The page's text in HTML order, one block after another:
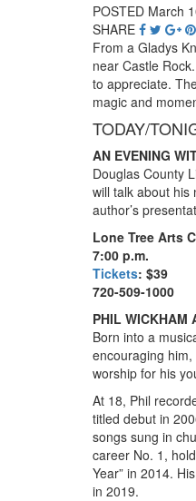
POSTED March
SHARE
From a Gladys
near Castle
to appreciate.
magic and
TODAY/
AN EVENING
Douglas County
will talk about his
author’s
Lone Tree Arts
7:00 p.m.
Tickets: $39
720-509-1000
PHIL WICKHAM
Born into a
encouraging
worship for his
At 18, Phil
titled debut in
songs sung in
career No. 1,
Year” in 2014.
in 2019.